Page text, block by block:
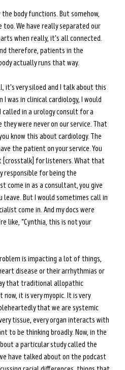
body functions. But somehow,
too. We have really separated our
when really, it's all connected.
therefore, patients in the
actually runs that way.
it's very siloed and I talk about this
was in clinical cardiology, I would
in a urology consult for a
were never on our service. That
know this about cardiology. The
the patient on your service. You
[crosstalk] for listeners. What that
responsible for being the
come in as a consultant, you give
leave. But I would sometimes call in
come in. And my docs were
like, “Cynthia, this is not your
is impacting a lot of things,
disease or their arrhythmias or
that traditional allopathic
it is very myopic. It is very
that we are systemic
tissue, every organ interacts with
to be thinking broadly. Now, in the
a particular study called the
have talked about on the podcast